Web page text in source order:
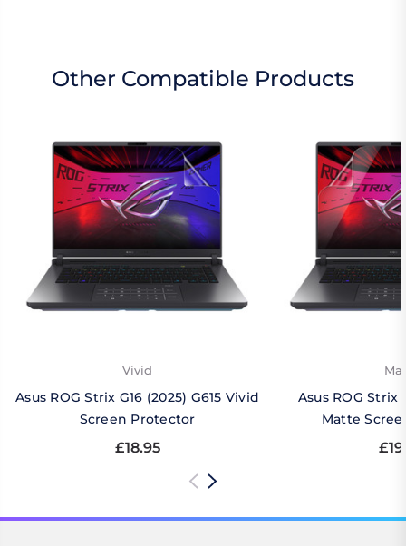
Other Compatible Products
Vivid
Asus ROG Strix G16 (2025) G615 Vivid
Screen Protector
£18.95
Asus ROG Strix
Matte